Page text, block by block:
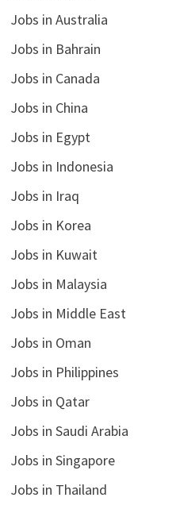
Jobs in Australia
Jobs in Bahrain
Jobs in Canada
Jobs in China
Jobs in Egypt
Jobs in Indonesia
Jobs in Iraq
Jobs in Korea
Jobs in Kuwait
Jobs in Malaysia
Jobs in Middle East
Jobs in Oman
Jobs in Philippines
Jobs in Qatar
Jobs in Saudi Arabia
Jobs in Singapore
Jobs in Thailand